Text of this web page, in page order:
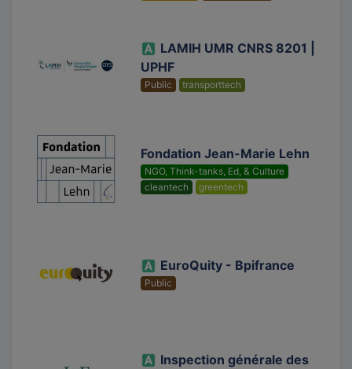
LAMIH UMR CNRS 8201 |
UPHF
Public transporttech
Fondation Jean-Marie Lehn
NGO, Think-tanks, Ed, & Culture
cleantech
greentech
EuroQuity - Bpifrance
Public
Inspection générale des